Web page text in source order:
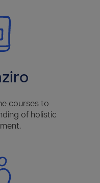
courses to
of holistic